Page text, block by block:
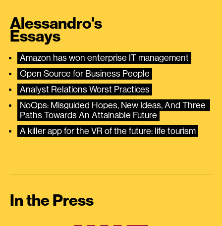
Alessandro's
Essays
Amazon has won enterprise IT management
Open Source for Business People
Analyst Relations Worst Practices
NoOps: Misguided Hopes, New Ideas, And Three
Paths Towards An Attainable Future
A killer app for the VR of the future: life tourism
In the Press